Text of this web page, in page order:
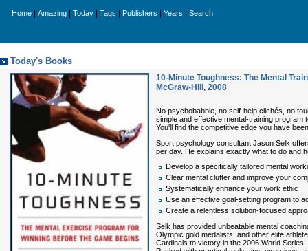
Home Amazing Today Tags Publishers Years Search
Today's Books
10-Minute Toughness: The Mental
McGraw-Hill , 2008
No psychobabble, no self-help clichés, no
simple and effective mental-training
You'll find the competitive edge you have
Sport psychology consultant Jason Selk
per day. He explains exactly what to do and
Develop a specifically tailored mental
Clear mental clutter and improve your
Systematically enhance your work ethic
Use an effective goal-setting program to
Create a relentless solution-focused
Selk has provided unbeatable mental
Olympic gold medalists, and other elite
Cardinals to victory in the 2006 World